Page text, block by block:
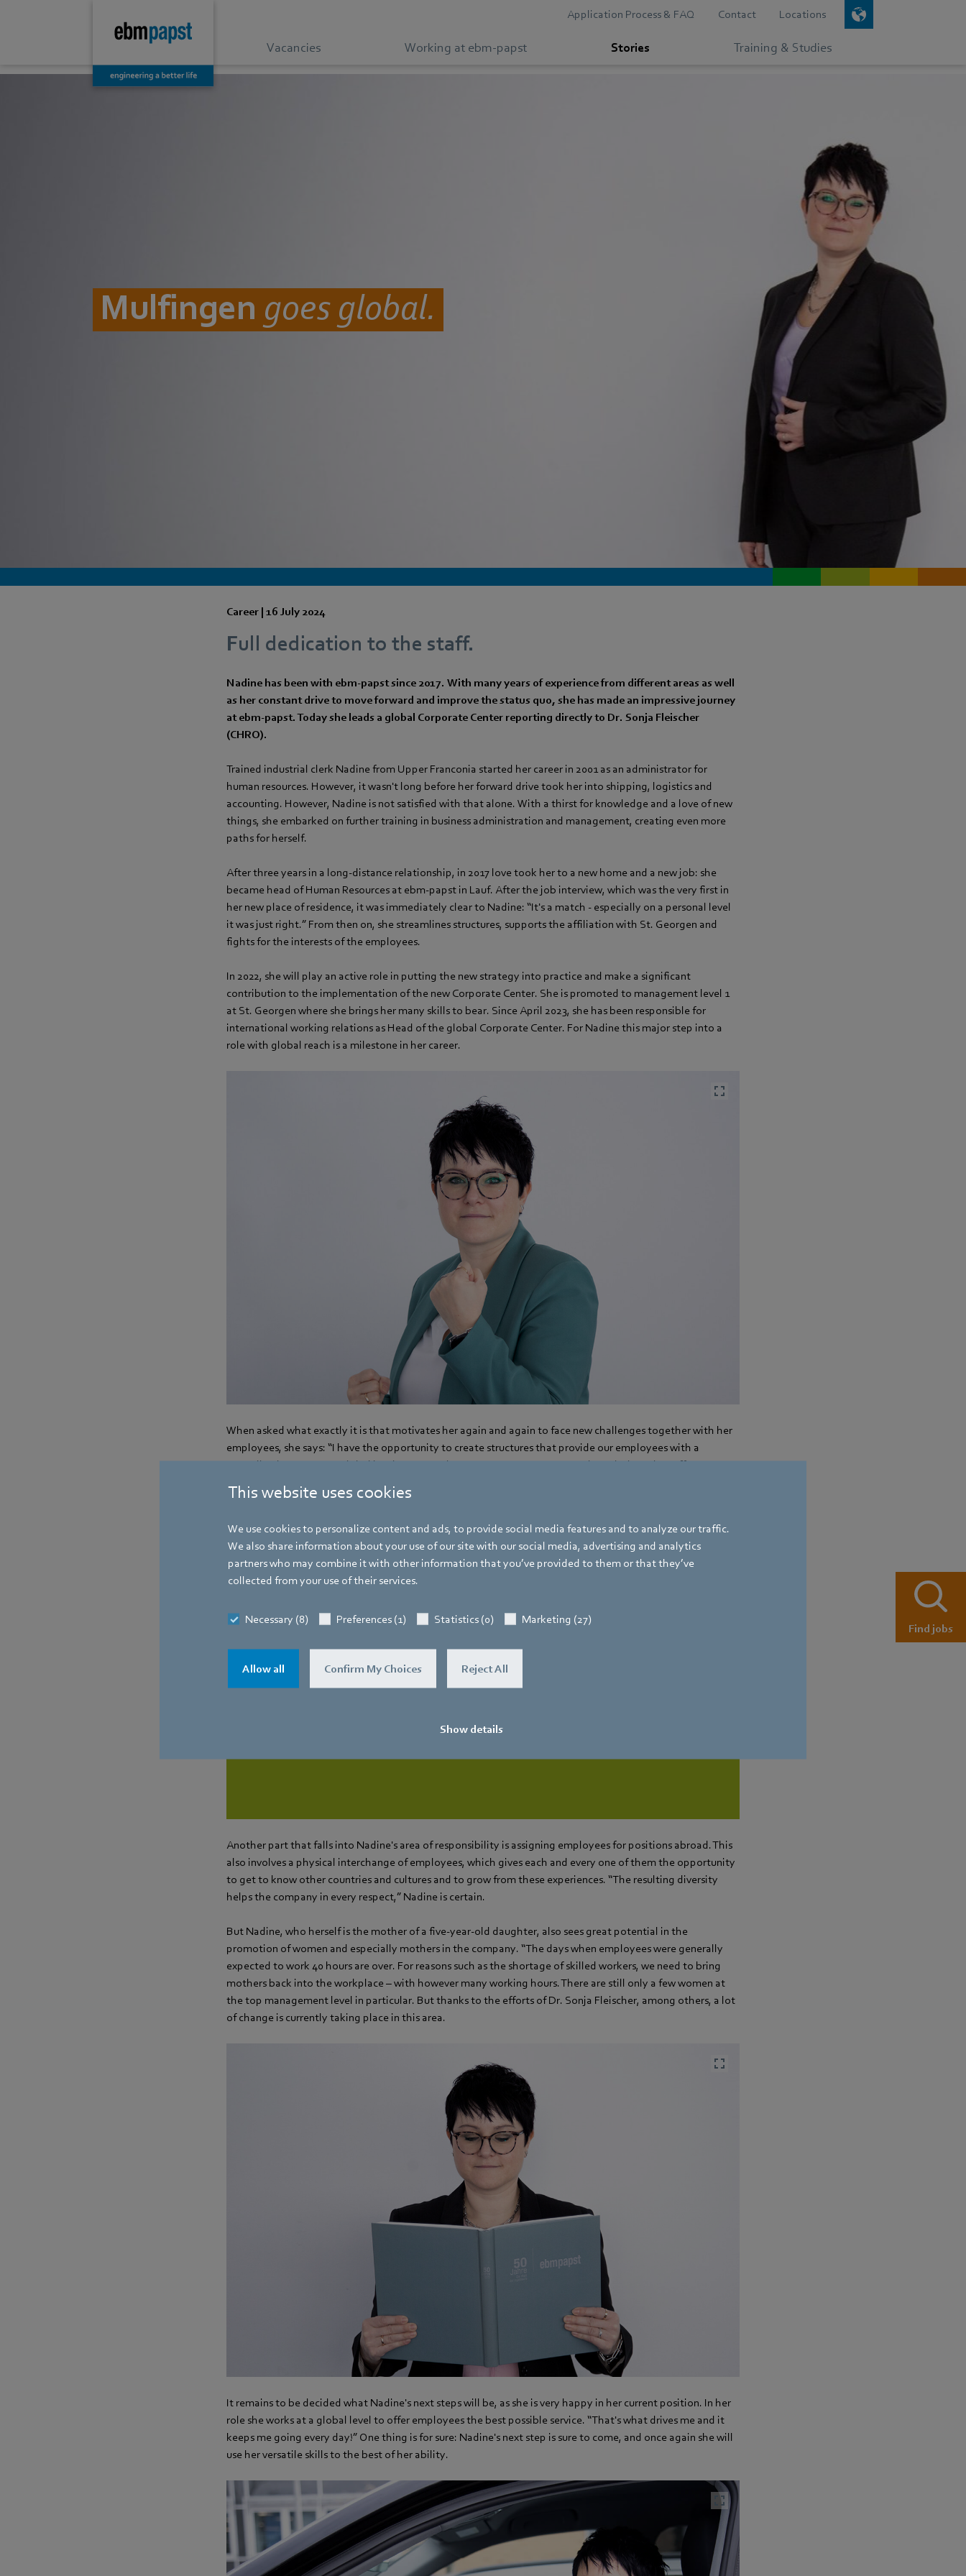
This website uses cookies
We use cookies to personalize content and ads, to provide social media features and to analyze our traffic.
We also share information about your use of our site with our social media, advertising and analytics
partners who may combine it with other information that you’ve provided to them or that they’ve
collected from your use of their services.
Necessary (8) Preferences (1) Statistics (0) Marketing (27)
Allow all Confirm My Choices Reject All
Show details
Application Process & FAQ Contact Locations
Vacancies Working at ebm-papst Stories Training & Studies
Mulfingen goes global.
Career | 16 July 2024
Full dedication to the staff.
Nadine has been with ebm‑papst since 2017. With many years of experience from different areas as well
as her constant drive to move forward and improve the status quo, she has made an impressive journey
at ebm‑papst. Today she leads a global Corporate Center reporting directly to Dr. Sonja Fleischer
(CHRO).
Trained industrial clerk Nadine from Upper Franconia started her career in 2001 as an administrator for
human resources. However, it wasn't long before her forward drive took her into shipping, logistics and
accounting. However, Nadine is not satisfied with that alone. With a thirst for knowledge and a love of new
things, she embarked on further training in business administration and management, creating even more
paths for herself.
After three years in a long-distance relationship, in 2017 love took her to a new home and a new job: she
became head of Human Resources at ebm‑papst in Lauf. After the job interview, which was the very first in
her new place of residence, it was immediately clear to Nadine: “It's a match - especially on a personal level
it was just right.” From then on, she streamlines structures, supports the affiliation with St. Georgen and
fights for the interests of the employees.
In 2022, she will play an active role in putting the new strategy into practice and make a significant
contribution to the implementation of the new Corporate Center. She is promoted to management level 1
at St. Georgen where she brings her many skills to bear. Since April 2023, she has been responsible for
international working relations as Head of the global Corporate Center. For Nadine this major step into a
role with global reach is a milestone in her career.
When asked what exactly it is that motivates her again and again to face new challenges together with her
employees, she says: “I have the opportunity to create structures that provide our employees with a
centralized system on a global level. We negotiate company agreements and regulations that offer
ebm-papst continually offers employees the opportunity to change and develop in
Manager Corporate Center HR (Global Labor Relations, Plans & Policies)
Another part that falls into Nadine's area of responsibility is assigning employees for positions abroad. This
also involves a physical interchange of employees, which gives each and every one of them the opportunity
to get to know other countries and cultures and to grow from these experiences. “The resulting diversity
helps the company in every respect,” Nadine is certain.
But Nadine, who herself is the mother of a five-year-old daughter, also sees great potential in the
promotion of women and especially mothers in the company. “The days when employees were generally
expected to work 40 hours are over. For reasons such as the shortage of skilled workers, we need to bring
mothers back into the workplace – with however many working hours. There are still only a few women at
the top management level in particular. But thanks to the efforts of Dr. Sonja Fleischer, among others, a lot
of change is currently taking place in this area.
It remains to be decided what Nadine's next steps will be, as she is very happy in her current position. In her
role she works at a global level to offer employees the best possible service. “That's what drives me and it
keeps me going every day!” One thing is for sure: Nadine's next step is sure to come, and once again she will
use her versatile skills to the best of her ability.
Find jobs